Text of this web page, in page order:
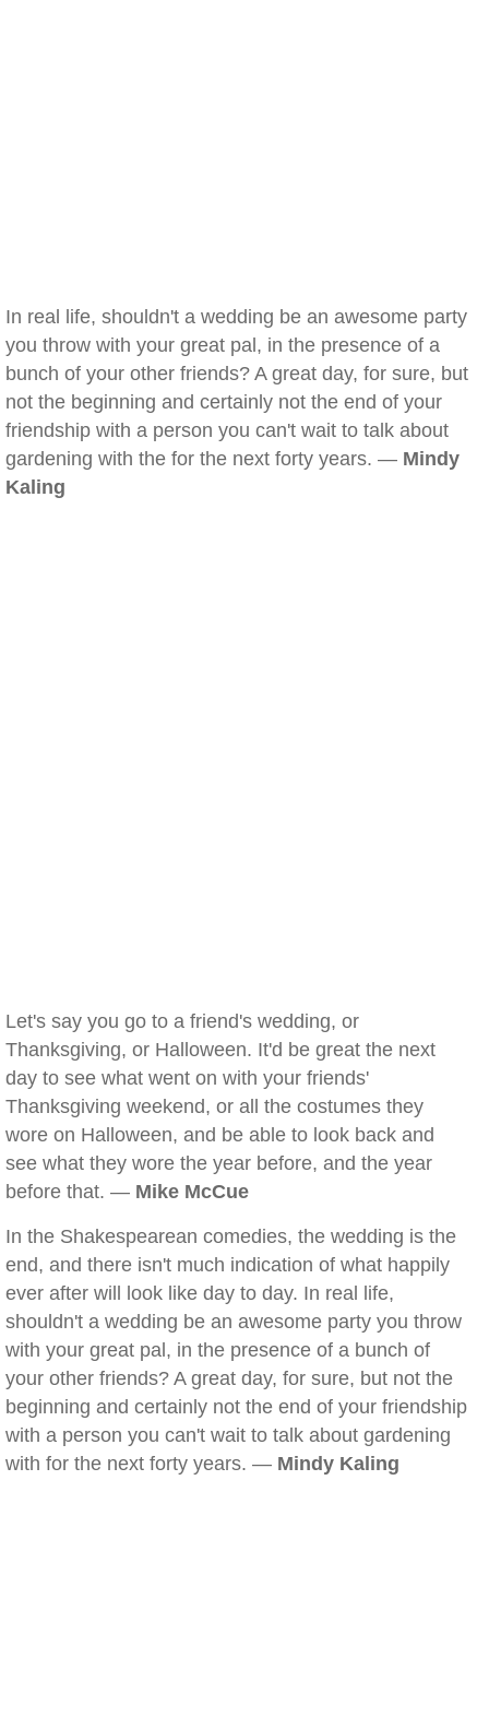
In real life, shouldn't a wedding be an awesome party
you throw with your great pal, in the presence of a
bunch of your other friends? A great day, for sure, but
not the beginning and certainly not the end of your
friendship with a person you can't wait to talk about
gardening with the for the next forty years. — Mindy
Kaling
Let's say you go to a friend's wedding, or
Thanksgiving, or Halloween. It'd be great the next
day to see what went on with your friends'
Thanksgiving weekend, or all the costumes they
wore on Halloween, and be able to look back and
see what they wore the year before, and the year
before that. — Mike McCue
In the Shakespearean comedies, the wedding is the
end, and there isn't much indication of what happily
ever after will look like day to day. In real life,
shouldn't a wedding be an awesome party you throw
with your great pal, in the presence of a bunch of
your other friends? A great day, for sure, but not the
beginning and certainly not the end of your friendship
with a person you can't wait to talk about gardening
with for the next forty years. — Mindy Kaling